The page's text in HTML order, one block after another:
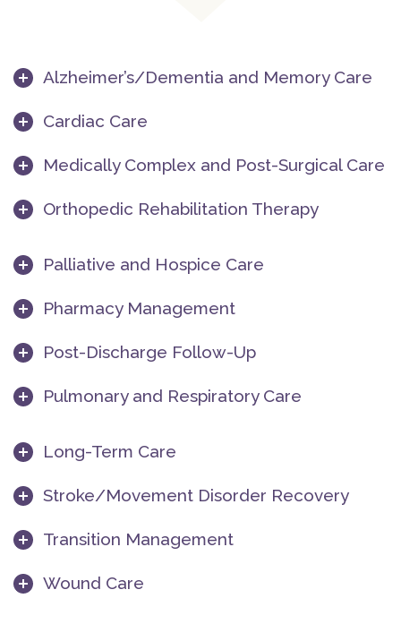
Alzheimer’s/Dementia and Memory Care
Cardiac Care
Medically Complex and Post-Surgical Care
Orthopedic Rehabilitation Therapy
Palliative and Hospice Care
Pharmacy Management
Post-Discharge Follow-Up
Pulmonary and Respiratory Care
Long-Term Care
Stroke/Movement Disorder Recovery
Transition Management
Wound Care